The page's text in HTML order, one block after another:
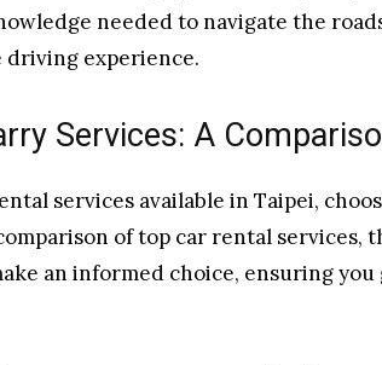
needed to navigate the
driving experience.
Services: A
services available in Taipei,
of top car rental services,
an informed choice, ensuring